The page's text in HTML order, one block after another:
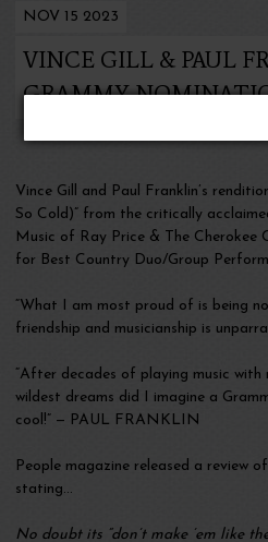
VINCE GILL & PAUL
GRAMMY
NOV 15 2023
Vince Gill and Paul Franklin’s
So Cold)” from the critically
Music of Ray Price & The Cherokee
for Best Country Duo/Group
“What I am most proud of is being
friendship and musicianship is
“After decades of playing music with
wildest dreams did I imagine a
cool!” — PAUL FRANKLIN
People magazine released a review
stating…
No doubt its “don’t make ’em like